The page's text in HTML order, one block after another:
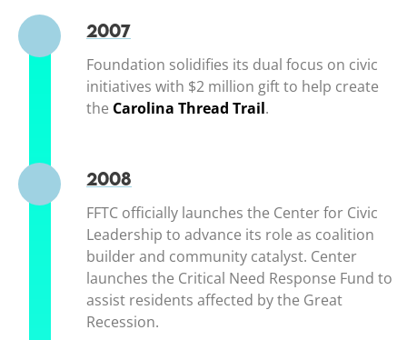
2007
Foundation solidifies its dual focus on civic
initiatives with $2 million gift to help create
the Carolina Thread Trail(opens in a new
.
2008
FFTC officially launches the Center for Civic
Leadership to advance its role as coalition
builder and community catalyst. Center
launches the Critical Need Response Fund to
assist residents affected by the Great
Recession.